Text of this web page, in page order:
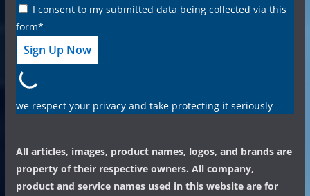
I consent to my submitted data being collected via this
form*
we respect your privacy and take protecting it seriously
All articles, images, product names, logos, and brands are
property of their respective owners. All company,
product and service names used in this website are for